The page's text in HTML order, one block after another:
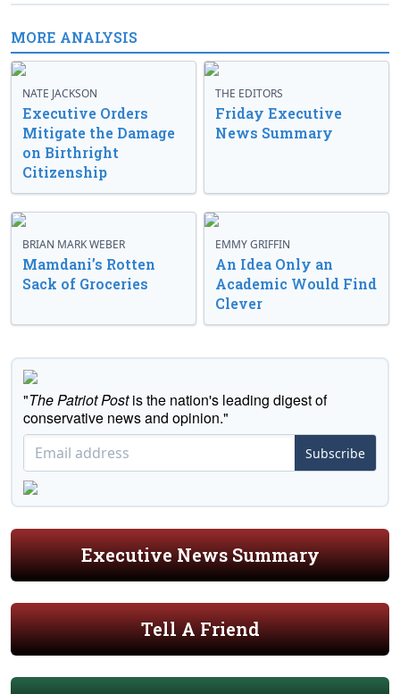
MORE ANALYSIS
NATE JACKSON
Executive Orders
Mitigate the Damage
on Birthright
Citizenship
THE EDITORS
Friday Executive
News Summary
BRIAN MARK WEBER
Mamdani’s Rotten
Sack of Groceries
EMMY GRIFFIN
An Idea Only an
Academic Would Find
Clever
"The Patriot Postis the nation's leading digest of
conservative news and opinion."
Subscribe
Executive News Summary
Tell A Friend